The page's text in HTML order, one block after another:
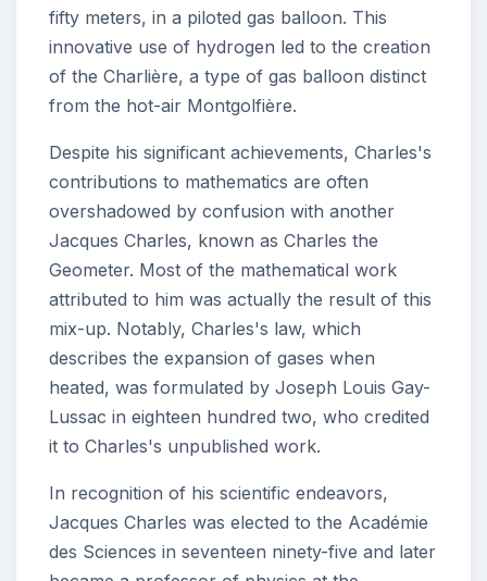
fifty meters, in a piloted gas balloon. This
innovative use of hydrogen led to the creation
of the Charlière, a type of gas balloon distinct
from the hot-air Montgolfière.
Despite his significant achievements, Charles's
contributions to mathematics are often
overshadowed by confusion with another
Jacques Charles, known as Charles the
Geometer. Most of the mathematical work
attributed to him was actually the result of this
mix-up. Notably, Charles's law, which
describes the expansion of gases when
heated, was formulated by Joseph Louis Gay-
Lussac in eighteen hundred two, who credited
it to Charles's unpublished work.
In recognition of his scientific endeavors,
Jacques Charles was elected to the Académie
des Sciences in seventeen ninety-five and later